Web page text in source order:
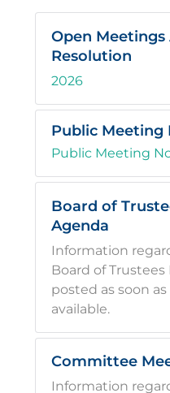
Open Meetings
Resolution
2026
Public Meeting
Public Meeting
Board of
Agenda
Information
Board of
posted as soon
available.
Committee
Information